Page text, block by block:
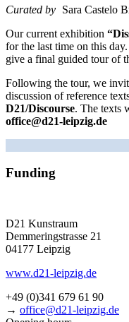
Curated by Sara Castelo
Our cur­rent exhi­bi­ti­on
for the last time on this
give a final gui­ded tour of
Following the tour, we
dis­cus­sion of refe­rence
D21/Discourse. The texts
office@d21-leipzig.de
Funding
D21 Kunstraum
Demmeringstrasse 21
04177 Leipzig
www.d21-leipzig.de
+49 (0)341 679 61 90
→ office@d21-leipzig.de